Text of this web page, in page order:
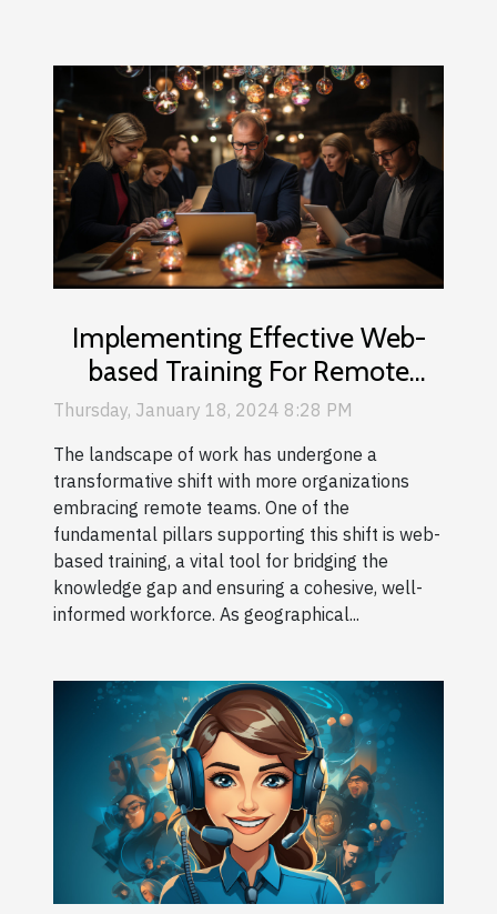
Implementing Effective Web-
based Training For Remote
Teams
Thursday, January 18, 2024 8:28 PM
The landscape of work has undergone a
transformative shift with more organizations
embracing remote teams. One of the
fundamental pillars supporting this shift is web-
based training, a vital tool for bridging the
knowledge gap and ensuring a cohesive, well-
informed workforce. As geographical...